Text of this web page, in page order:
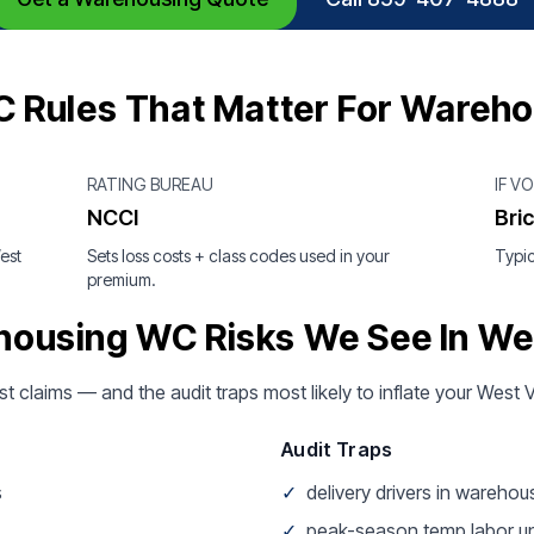
Rules That Matter For
RATING BUREAU
NCCI
Sets loss costs + class codes used in your
premium.
IF
WC Risks We See In
claims — and the audit traps most likely to inflate your West
Audit Traps
✓ delivery drivers in